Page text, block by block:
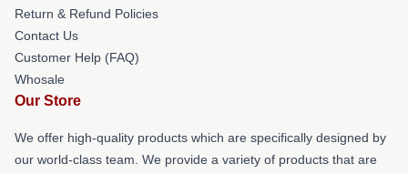
Return & Refund Policies
Contact Us
Customer Help (FAQ)
Whosale
Our Store
We offer high-quality products which are specifically designed by
our world-class team. We provide a variety of products that are